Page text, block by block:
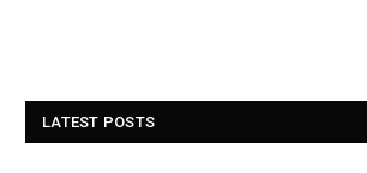
LATEST POSTS